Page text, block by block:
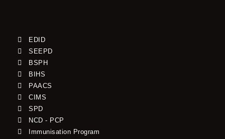
EDID
SEEPD
BSPH
BIHS
PAACS
CIMS
SPD
NCD - PCP
Immunisation Program